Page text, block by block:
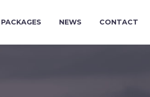
PACKAGES NEWS CONTACT